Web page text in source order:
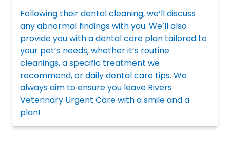
Following their dental cleaning, we’ll discuss
any abnormal findings with you. We’ll also
provide you with a dental care plan tailored to
your pet’s needs, whether it’s routine
cleanings, a specific treatment we
recommend, or daily dental care tips. We
always aim to ensure you leave Rivers
Veterinary Urgent Care with a smile and a
plan!